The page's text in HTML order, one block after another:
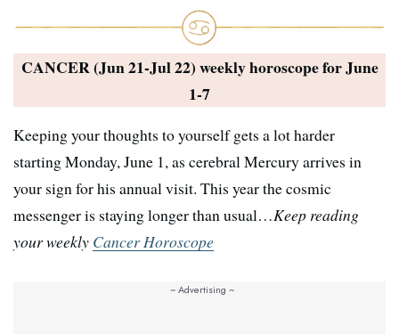
CANCER (Jun 21-Jul 22) weekly horoscope forJune
1-7
Keeping your thoughts to yourself gets a lot harder
starting Monday, June 1, as cerebral Mercury arrives in
your sign for his annual visit. This year the cosmic
messenger is staying longer than usual…Keep reading
your weekly Cancer Horoscope